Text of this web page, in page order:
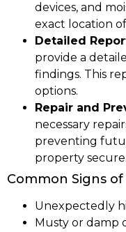
devices, and
exact location
Detailed
provide a
findings. This
options.
Repair and
necessary
preventing
property secure.
Common Signs
Unexpectedly
Musty or damp